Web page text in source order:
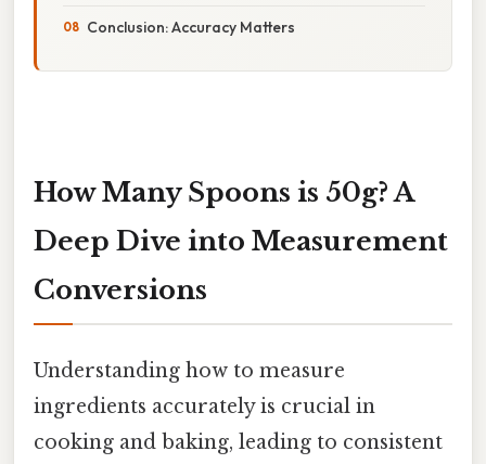
Conclusion: Accuracy Matters
How Many Spoons is 50g? A
Deep Dive into Measurement
Conversions
Understanding how to measure
ingredients accurately is crucial in
cooking and baking, leading to consistent